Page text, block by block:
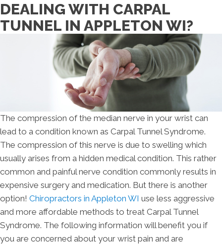
DEALING WITH CARPAL
TUNNEL IN APPLETON WI?
The compression of the median nerve in your wrist can
lead to a condition known as Carpal Tunnel Syndrome.
The compression of this nerve is due to swelling which
usually arises from a hidden medical condition. This rather
common and painful nerve condition commonly results in
expensive surgery and medication. But there is another
option! Chiropractors in Appleton WI use less aggressive
and more affordable methods to treat Carpal Tunnel
Syndrome. The following information will benefit you if
you are concerned about your wrist pain and are